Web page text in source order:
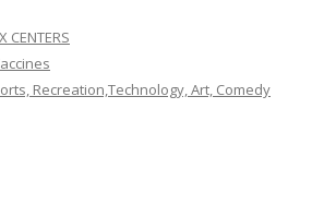
CENTERS
Recreation,Technology, Art, Comedy